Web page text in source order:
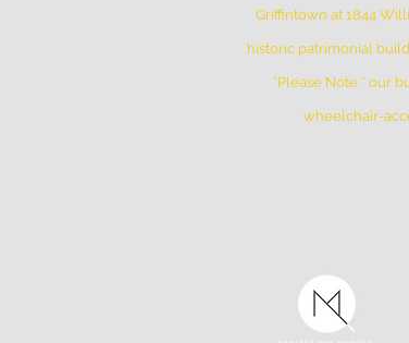
Griffintown at 1844
historic patrimonial
*Please Note * our
wheelchair-